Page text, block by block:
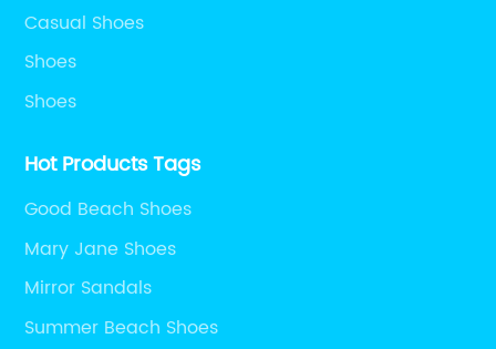
Casual Shoes
Shoes
Shoes
Hot Products Tags
Good Beach Shoes
Mary Jane Shoes
Mirror Sandals
Summer Beach Shoes